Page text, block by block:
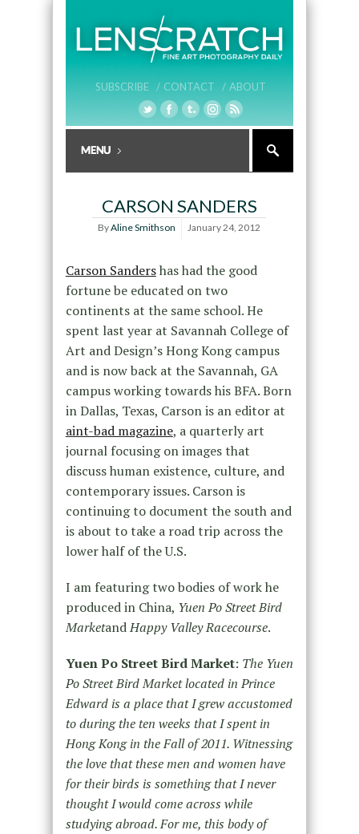
SUBSCRIBE / CONTACT / ABOUT
CARSON SANDERS
ByAline Smithson January 24, 2012
Carson Sandershas had the good
fortune be educated on two
continents at the same school. He
spent last year at Savannah College of
Art and Design’s Hong Kong campus
and is now back at the Savannah, GA
campus working towards his BFA. Born
in Dallas, Texas, Carson is an editor at
aint-bad magazine, a quarterly art
journal focusing on images that
discuss human existence, culture, and
contemporary issues. Carson is
continuing to document the south and
is about to take a road trip across the
lower half of the U.S.
I am featuring two bodies of work he
produced in China, Yuen Po Street Bird
MarketandHappy Valley Racecourse.
Yuen Po Street Bird Market: The Yuen
Po Street Bird Market located in Prince
Edward is a place that I grew accustomed
to during the ten weeks that I spent in
Hong Kong in the Fall of 2011. Witnessing
the love that these men and women have
for their birds is something that I never
thought I would come across while
studying abroad. For me, this body of